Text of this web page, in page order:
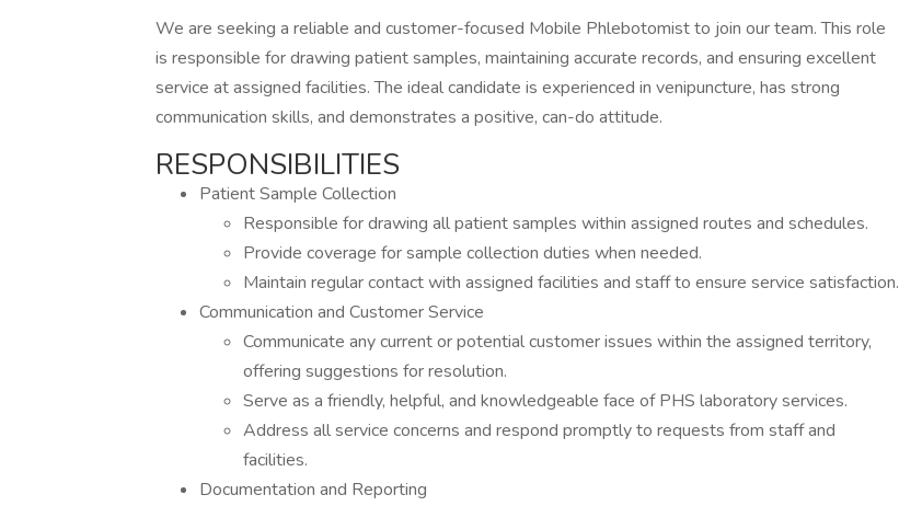
We are seeking a reliable and customer-focused Mobile Phlebotomist to join our team. This role
is responsible for drawing patient samples, maintaining accurate records, and ensuring excellent
service at assigned facilities. The ideal candidate is experienced in venipuncture, has strong
communication skills, and demonstrates a positive, can-do attitude.
RESPONSIBILITIES
Patient Sample Collection
Responsible for drawing all patient samples within assigned routes and schedules.
Provide coverage for sample collection duties when needed.
Maintain regular contact with assigned facilities and staff to ensure service satisfaction.
Communication and Customer Service
Communicate any current or potential customer issues within the assigned territory,
offering suggestions for resolution.
Serve as a friendly, helpful, and knowledgeable face of PHS laboratory services.
Address all service concerns and respond promptly to requests from staff and
facilities.
Documentation and Reporting